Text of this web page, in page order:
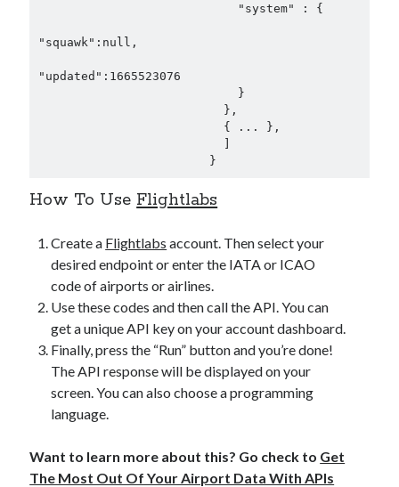
"squawk":null,
"updated":1665523076
                        }
How To Use Flightlabs
Create a Flightlabs account. Then select your
desired endpoint or enter the IATA or ICAO
code of airports or airlines.
Use these codes and then call the API. You can
get a unique API key on your account dashboard.
Finally, press the “Run” button and you’re done!
The API response will be displayed on your
screen. You can also choose a programming
language.
Want to learn more about this? Go check to Get
The Most Out Of Your Airport Data With APIs